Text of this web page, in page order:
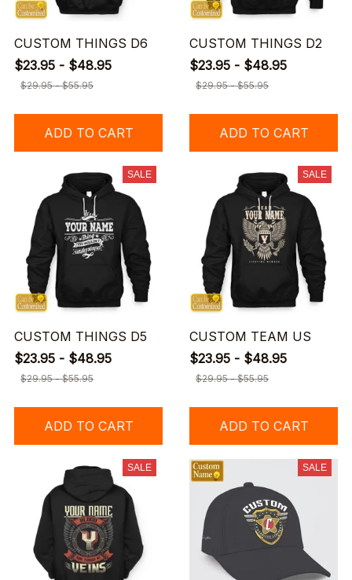
CUSTOM THINGS D6
$23.95 - $48.95
$29.95 - $55.95
ADD TO CART
CUSTOM THINGS D2
$23.95 - $48.95
$29.95 - $55.95
ADD TO CART
SALE
CUSTOM THINGS D5
$23.95 - $48.95
$29.95 - $55.95
ADD TO CART
SALE
CUSTOM TEAM US
$23.95 - $48.95
$29.95 - $55.95
ADD TO CART
SALE SALE